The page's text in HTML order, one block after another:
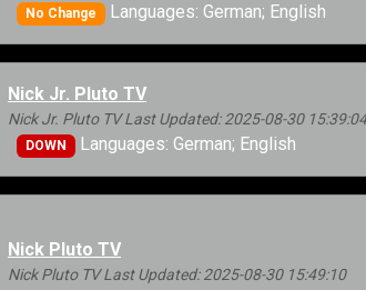
No Change Languages: German; English
Nick Jr. Pluto TV
Nick Jr. Pluto TV Last Updated: 2025-08-30 15:39:04
DOWN Languages: German; English
Nick Pluto TV
Nick Pluto TV Last Updated: 2025-08-30 15:49:10